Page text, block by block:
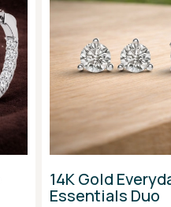
14K Gold
Essentials Duo